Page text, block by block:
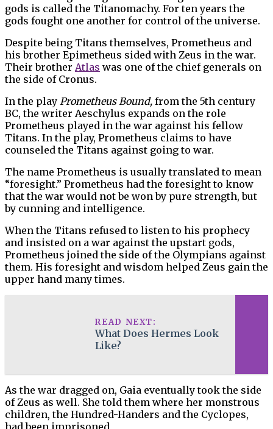
gods is called the Titanomachy. For ten years the
gods fought one another for control of the universe.
Despite being Titans themselves, Prometheus and
his brother Epimetheus sided with Zeus in the war.
Their brother Atlas was one of the chief generals on
the side of Cronus.
In the play Prometheus Bound, from the 5th century
BC, the writer Aeschylus expands on the role
Prometheus played in the war against his fellow
Titans. In the play, Prometheus claims to have
counseled the Titans against going to war.
The name Prometheus is usually translated to mean
“foresight.” Prometheus had the foresight to know
that the war would not be won by pure strength, but
by cunning and intelligence.
When the Titans refused to listen to his prophecy
and insisted on a war against the upstart gods,
Prometheus joined the side of the Olympians against
them. His foresight and wisdom helped Zeus gain the
upper hand many times.
READ NEXT:
What Does Hermes Look
Like?
As the war dragged on, Gaia eventually took the side
of Zeus as well. She told them where her monstrous
children, the Hundred-Handers and the Cyclopes,